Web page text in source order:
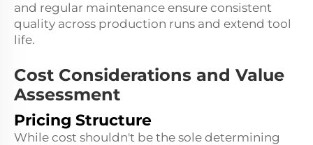
and regular maintenance ensure consistent
quality across production runs and extend tool
life.
Cost Considerations and Value
Assessment
Pricing Structure
While cost shouldn't be the sole determining